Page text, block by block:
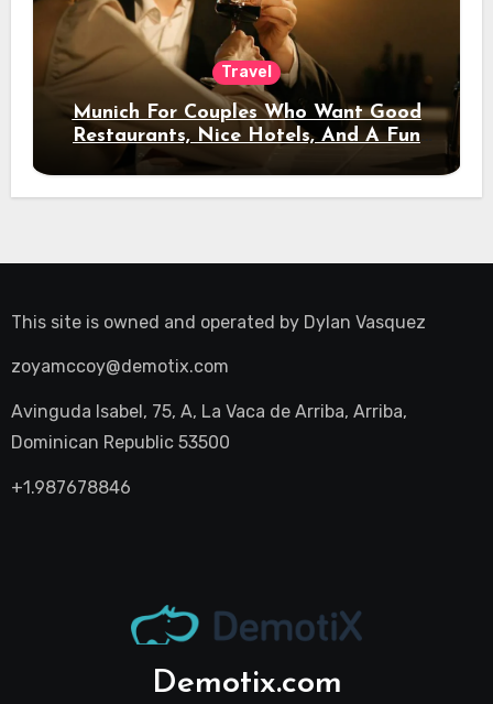
Travel
Munich For Couples Who Want Good
Restaurants, Nice Hotels, And A Fun
Night Out
This site is owned and operated by Dylan Vasquez
zoyamccoy@demotix.com
Avinguda Isabel, 75, A, La Vaca de Arriba, Arriba,
Dominican Republic 53500
+1.987678846
Demotix.com